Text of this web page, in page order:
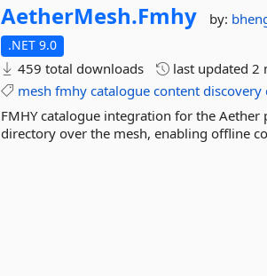
AetherMesh.Fmhy by:
.NET 9.0
459 total downloads last updated2
mesh fmhy catalogue content discovery
FMHY catalogue integration for the
directory over the mesh, enabling offline